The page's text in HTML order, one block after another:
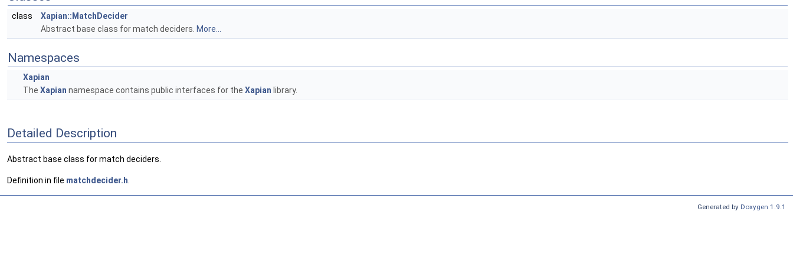
class
Xapian::MatchDecider
Abstract base class for match deciders. More...
Namespaces
Xapian
The Xapian namespace contains public interfaces for the Xapian library.
Detailed Description
Abstract base class for match deciders.
Definition in file matchdecider.h
Generated by Doxygen 1.9.1